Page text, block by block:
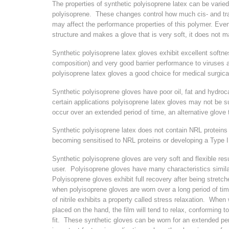
The properties of synthetic polyisoprene latex can be
polyisoprene. These changes control how much cis- and
may affect the performance properties of this polymer.
structure and makes a glove that is very soft, it does not
Synthetic polyisoprene latex gloves exhibit excellent
composition) and very good barrier performance to
polyisoprene latex gloves a good choice for medical
Synthetic polyisoprene gloves have poor oil, fat and
certain applications polyisoprene latex gloves may not be
occur over an extended period of time, an alternative
Synthetic polyisoprene latex does not contain NRL
becoming sensitised to NRL proteins or developing a Type
Synthetic polyisoprene gloves are very soft and flexible
user. Polyisoprene gloves have many characteristics
Polyisoprene gloves exhibit full recovery after being
when polyisoprene gloves are worn over a long period of
of nitrile exhibits a property called stress relaxation.
placed on the hand, the film will tend to relax, conforming
fit. These synthetic gloves can be worn for an extended